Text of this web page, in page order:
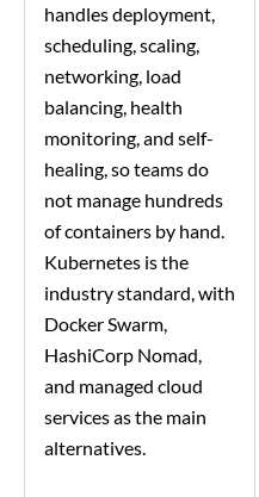
handles deployment,
scheduling, scaling,
networking, load
balancing, health
monitoring, and self-
healing, so teams do
not manage hundreds
of containers by hand.
Kubernetes is the
industry standard, with
Docker Swarm,
HashiCorp Nomad,
and managed cloud
services as the main
alternatives.